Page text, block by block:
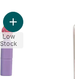
Add Fruit
Low
Stock